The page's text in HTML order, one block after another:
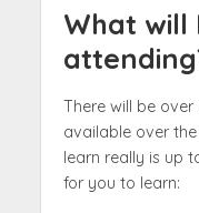
What will
There will be
available over
learn really is up
for you to learn: